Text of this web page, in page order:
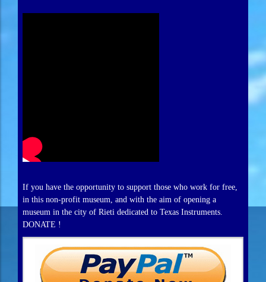
If you have the opportunity to support those who work for free,
in this non-profit museum, and with the aim of opening a
museum in the city of Rieti dedicated to Texas Instruments.
DONATE !